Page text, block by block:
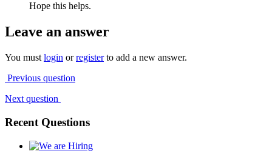
Hope this helps.
Leave an answer
You must login orregisterto add a new answer.
Previous question
Next question
Recent Questions